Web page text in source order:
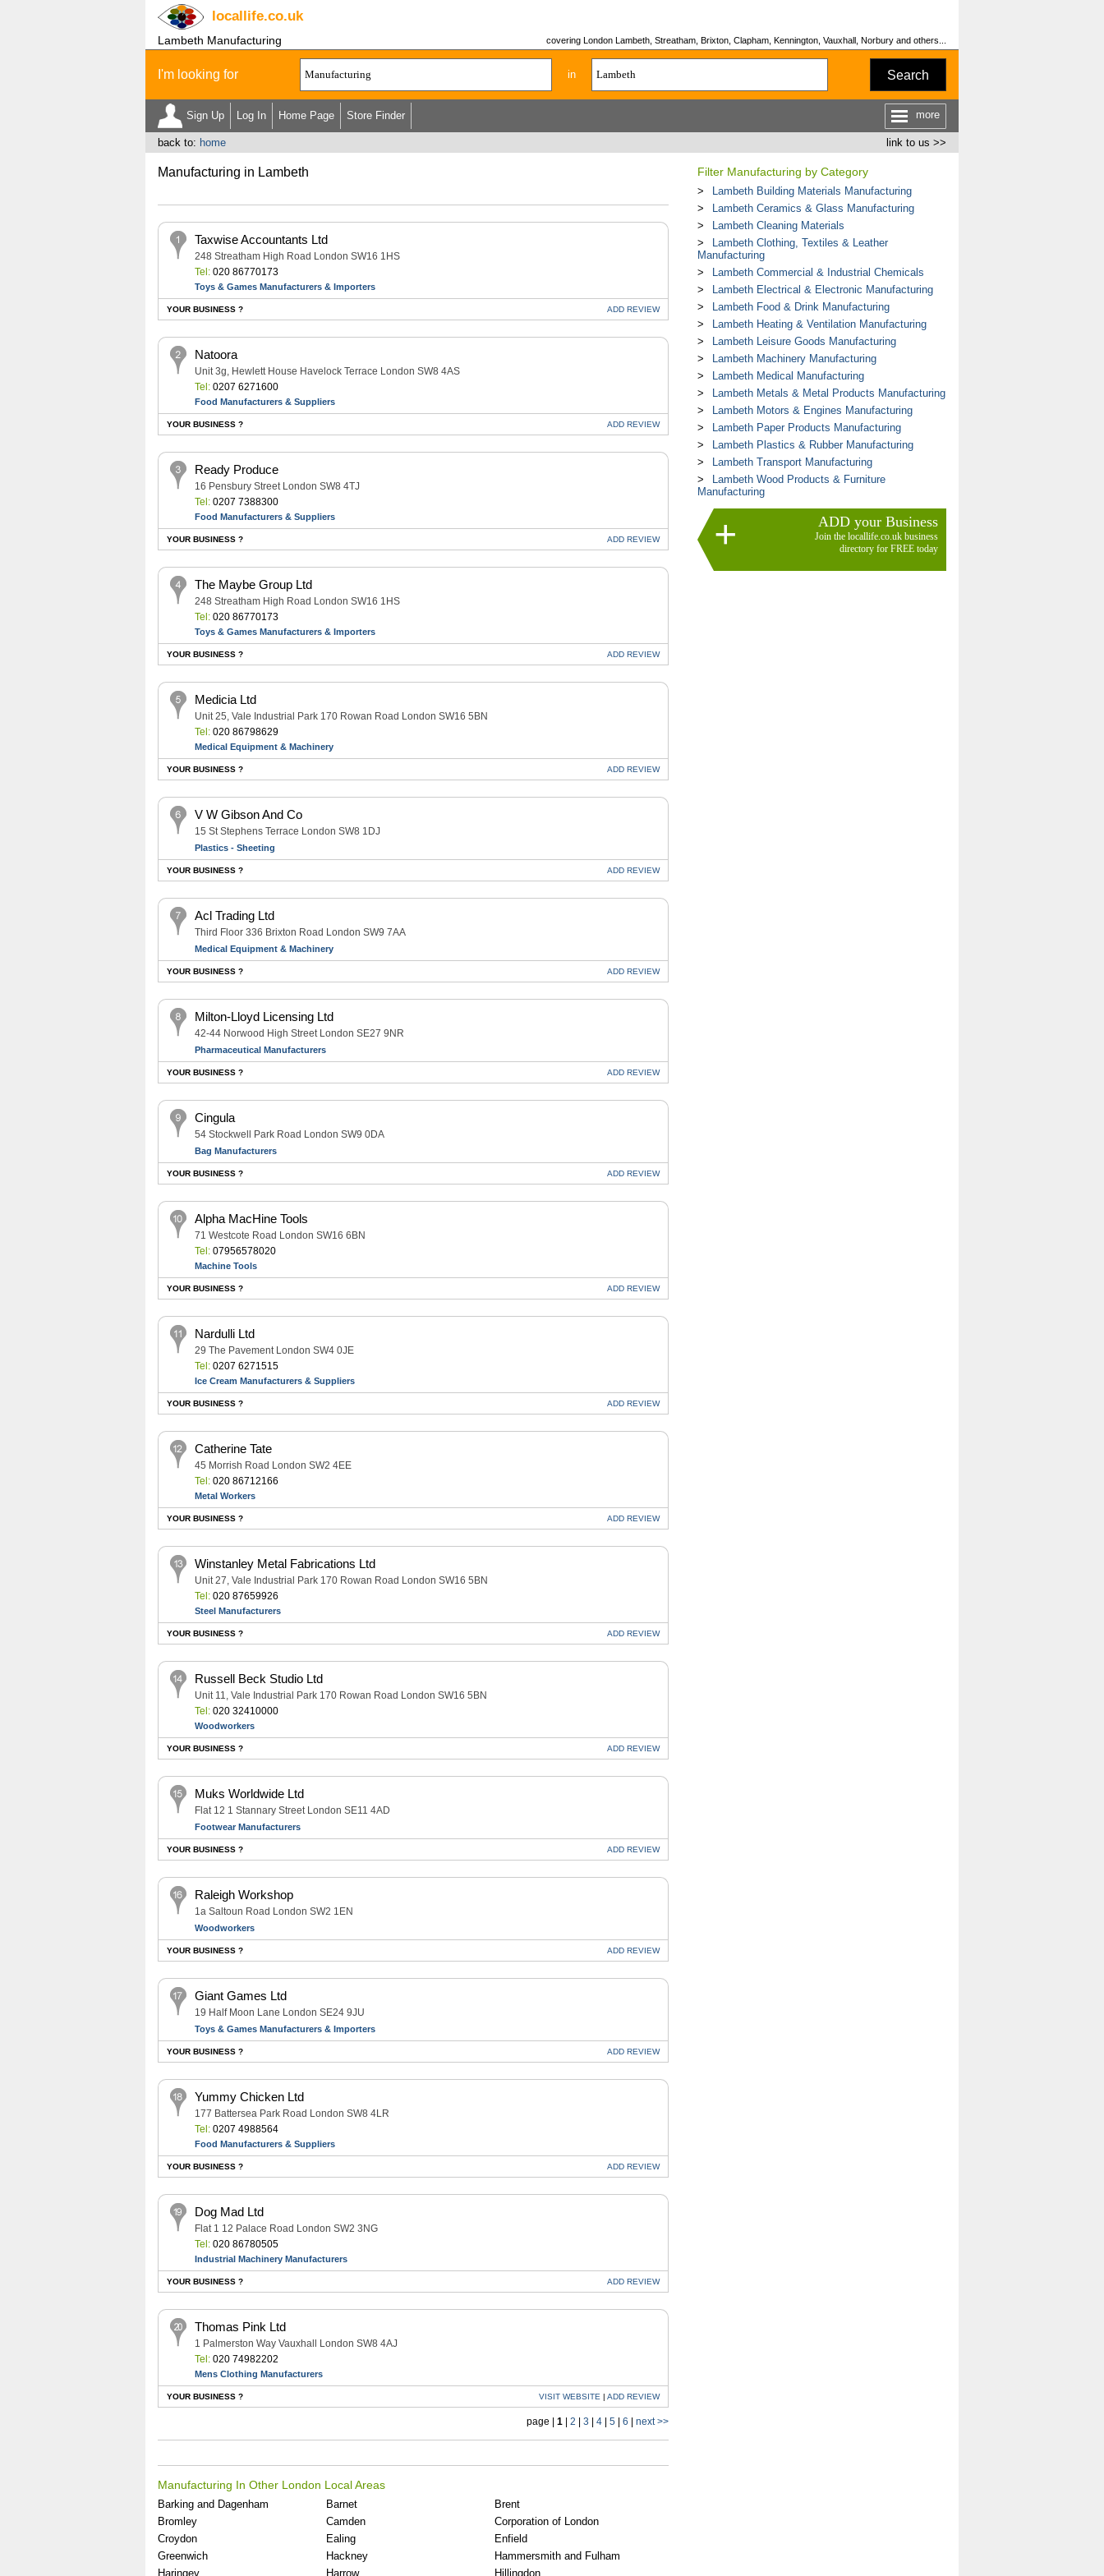
locallife.co.uk
Lambeth Manufacturing covering London Lambeth, Streatham, Brixton, Clapham, Kennington, Vauxhall, Norbury and others...
I'm looking for in Search
Sign Up Log In Home Page Store Finder more
link to us >>
back to: home
Manufacturing in Lambeth
Taxwise Accountants Ltd
248 Streatham High Road London SW16 1HS
Tel:020 86770173
Toys & Games Manufacturers & Importers
YOUR BUSINESS ? ADD REVIEW
Natoora
Unit 3g, Hewlett House Havelock Terrace London SW8 4AS
Tel:0207 6271600
Food Manufacturers & Suppliers
YOUR BUSINESS ? ADD REVIEW
Ready Produce
16 Pensbury Street London SW8 4TJ
Tel:0207 7388300
Food Manufacturers & Suppliers
YOUR BUSINESS ? ADD REVIEW
The Maybe Group Ltd
248 Streatham High Road London SW16 1HS
Tel:020 86770173
Toys & Games Manufacturers & Importers
YOUR BUSINESS ? ADD REVIEW
Medicia Ltd
Unit 25, Vale Industrial Park 170 Rowan Road London SW16 5BN
Tel:020 86798629
Medical Equipment & Machinery
YOUR BUSINESS ? ADD REVIEW
V W Gibson And Co
15 St Stephens Terrace London SW8 1DJ
Plastics - Sheeting
YOUR BUSINESS ? ADD REVIEW
Acl Trading Ltd
Third Floor 336 Brixton Road London SW9 7AA
Medical Equipment & Machinery
YOUR BUSINESS ? ADD REVIEW
Milton-Lloyd Licensing Ltd
42-44 Norwood High Street London SE27 9NR
Pharmaceutical Manufacturers
YOUR BUSINESS ? ADD REVIEW
Cingula
54 Stockwell Park Road London SW9 0DA
Bag Manufacturers
YOUR BUSINESS ? ADD REVIEW
Alpha MacHine Tools
71 Westcote Road London SW16 6BN
Tel:07956578020
Machine Tools
YOUR BUSINESS ? ADD REVIEW
Nardulli Ltd
29 The Pavement London SW4 0JE
Tel:0207 6271515
Ice Cream Manufacturers & Suppliers
YOUR BUSINESS ? ADD REVIEW
Catherine Tate
45 Morrish Road London SW2 4EE
Tel:020 86712166
Metal Workers
YOUR BUSINESS ? ADD REVIEW
Winstanley Metal Fabrications Ltd
Unit 27, Vale Industrial Park 170 Rowan Road London SW16 5BN
Tel:020 87659926
Steel Manufacturers
YOUR BUSINESS ? ADD REVIEW
Russell Beck Studio Ltd
Unit 11, Vale Industrial Park 170 Rowan Road London SW16 5BN
Tel:020 32410000
Woodworkers
YOUR BUSINESS ? ADD REVIEW
Muks Worldwide Ltd
Flat 12 1 Stannary Street London SE11 4AD
Footwear Manufacturers
YOUR BUSINESS ? ADD REVIEW
Raleigh Workshop
1a Saltoun Road London SW2 1EN
Woodworkers
YOUR BUSINESS ? ADD REVIEW
Giant Games Ltd
19 Half Moon Lane London SE24 9JU
Toys & Games Manufacturers & Importers
YOUR BUSINESS ? ADD REVIEW
Yummy Chicken Ltd
177 Battersea Park Road London SW8 4LR
Tel:0207 4988564
Food Manufacturers & Suppliers
YOUR BUSINESS ? ADD REVIEW
Dog Mad Ltd
Flat 1 12 Palace Road London SW2 3NG
Tel:020 86780505
Industrial Machinery Manufacturers
YOUR BUSINESS ? ADD REVIEW
Thomas Pink Ltd
1 Palmerston Way Vauxhall London SW8 4AJ
Tel:020 74982202
Mens Clothing Manufacturers
YOUR BUSINESS ? VISIT WEBSITE | ADD REVIEW
page | 1| 2 3 4| 5| 6 next >>
Manufacturing In Other London Local Areas
Barking and Dagenham Barnet
Brent
Bromley
Camden
Corporation of London
Croydon
Ealing
Enfield
Greenwich
Hackney
Hammersmith and Fulham
Haringey
Harrow Hillingdon
Filter Manufacturing by Category
Lambeth Building Materials Manufacturing
Lambeth Ceramics & Glass Manufacturing
Lambeth Cleaning Materials
Lambeth Clothing, Textiles & Leather
Manufacturing
Lambeth Commercial & Industrial Chemicals
Lambeth Electrical & Electronic Manufacturing
Lambeth Food & Drink Manufacturing
Lambeth Heating & Ventilation Manufacturing
Lambeth Leisure Goods Manufacturing
Lambeth Machinery Manufacturing
Lambeth Medical Manufacturing
Lambeth Metals & Metal Products Manufacturing
Lambeth Motors & Engines Manufacturing
Lambeth Paper Products Manufacturing
Lambeth Plastics & Rubber Manufacturing
Lambeth Transport Manufacturing
Lambeth Wood Products & Furniture
Manufacturing
ADD your Business
Join the locallife.co.uk business
directory for FREE today